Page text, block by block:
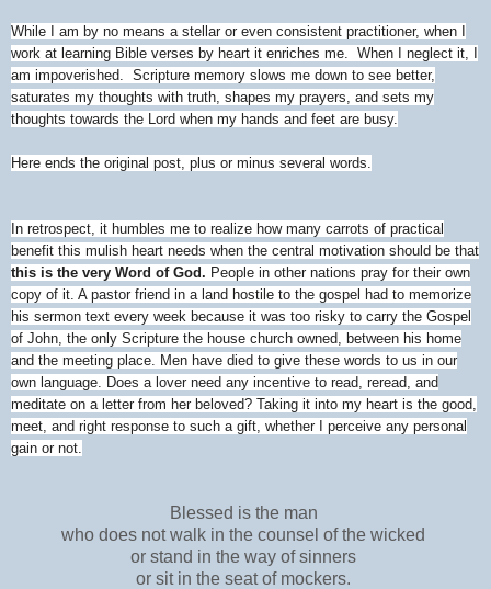
While I am by no means a stellar or even consistent practitioner, when I
work at learning Bible verses by heart it enriches me. When I neglect it, I
am impoverished. Scripture memory slows me down to see better,
saturates my thoughts with truth, shapes my prayers, and sets my
thoughts towards the Lord when my hands and feet are busy.
Here ends the original post, plus or minus several words.
In retrospect, it humbles me to realize how many carrots of practical
benefit this mulish heart needs when the central motivation should be that
this is the very Word of God. People in other nations pray for their own
copy of it. A pastor friend in a land hostile to the gospel had to memorize
his sermon text every week because it was too risky to carry the Gospel
of John, the only Scripture the house church owned, between his home
and the meeting place. Men have died to give these words to us in our
own language. Does a lover need any incentive to read, reread, and
meditate on a letter from her beloved? Taking it into my heart is the good,
meet, and right response to such a gift, whether I perceive any personal
gain or not.
Blessed is the man
who does not walk in the counsel of the wicked
or stand in the way of sinners
or sit in the seat of mockers.